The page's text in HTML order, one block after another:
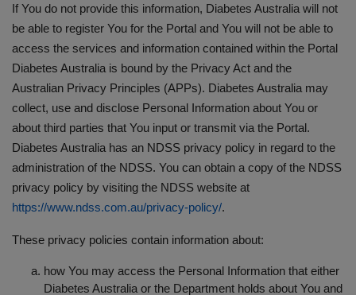
If You do not provide this information, Diabetes Australia will not
be able to register You for the Portal and You will not be able to
access the services and information contained within the Portal
Diabetes Australia is bound by the Privacy Act and the
Australian Privacy Principles (APPs). Diabetes Australia may
collect, use and disclose Personal Information about You or
about third parties that You input or transmit via the Portal.
Diabetes Australia has an NDSS privacy policy in regard to the
administration of the NDSS. You can obtain a copy of the NDSS
privacy policy by visiting the NDSS website at
https://www.ndss.com.au/privacy-policy/.
These privacy policies contain information about:
how You may access the Personal Information that either
Diabetes Australia or the Department holds about You and